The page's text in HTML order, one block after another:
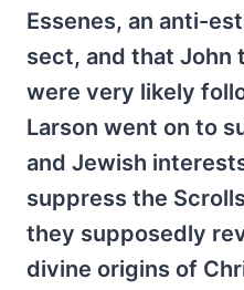
Essenes, an anti-
sect, and that John
were very likely
Larson went on to
and Jewish
suppress the
they supposedly
divine origins of